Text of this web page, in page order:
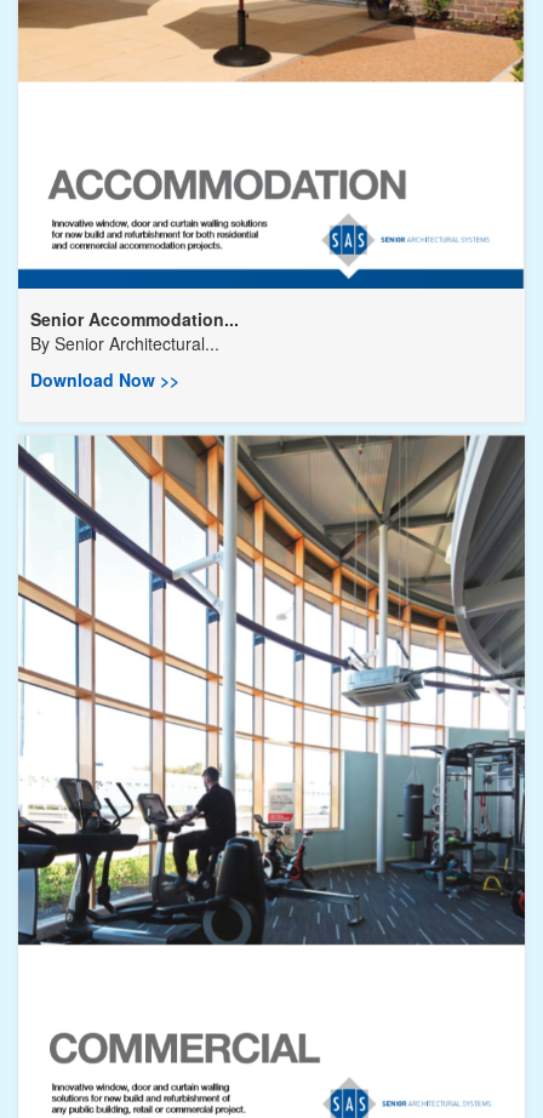
Senior Accommodation...
By Senior Architectural...
Download Now >>